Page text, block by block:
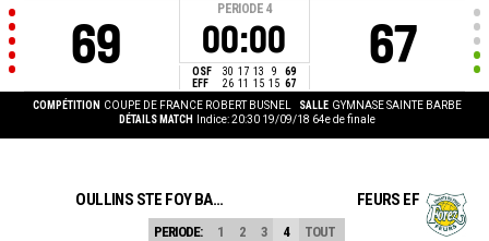
69
PERIODE 4
00:00
OSF 30 17 13 9
69
EFF
26 11 15 15 67
67
COMPÉTITION COUPE DE FRANCE ROBERT BUSNEL SALLE GYMNASE SAINTE BARBE
DÉTAILS MATCH
Indice: 20:30 19/09/18 64e de finale
OULLINS STE FOY BASKET BALL FEURS EF
PERIODE: 1 2 3 4 TOUT